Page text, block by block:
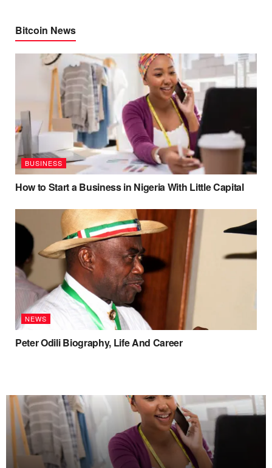
Bitcoin News
BUSINESS
How to Start a Business in Nigeria With Little Capital
NEWS
Peter Odili Biography, Life And Career